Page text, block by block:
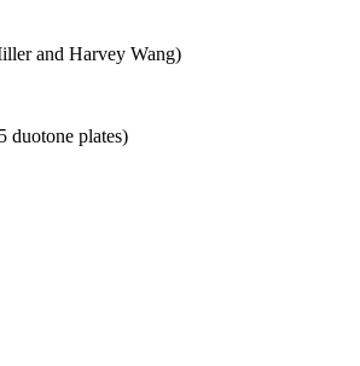
and Harvey Wang)
duotone plates)